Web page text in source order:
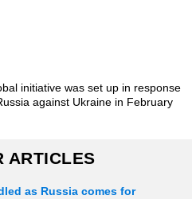
initiative was set up in response
against Ukraine in February
ARTICLES
as Russia comes for